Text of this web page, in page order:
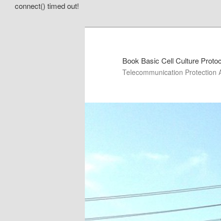
connect() timed out!
Book Basic Cell Culture
Telecommunication Protection